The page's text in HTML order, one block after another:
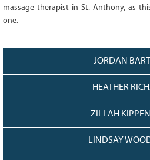
massage therapist in St. Anthony, as
one.
JORDAN
HEATHER
ZILLAH
LINDSAY